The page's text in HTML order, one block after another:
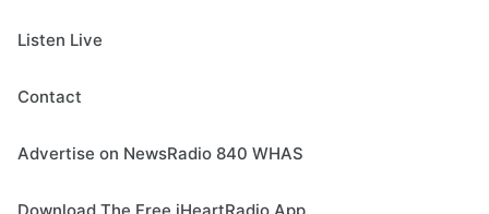
Listen Live
Contact
Advertise on NewsRadio 840 WHAS